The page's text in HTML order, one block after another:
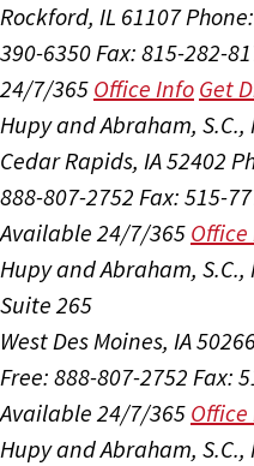
Rockford, IL 61107
390-6350Fax: 815-282-
24/7/365 Office Info Get
Hupy and Abraham, S.C.,
Cedar Rapids, IA 52402
888-807-2752 Fax: 515-
Available 24/7/365
Hupy and Abraham, S.C.,
Suite 265
West Des Moines, IA
Free: 888-807-2752 Fax:
Available 24/7/365
Hupy and Abraham, S.C.,